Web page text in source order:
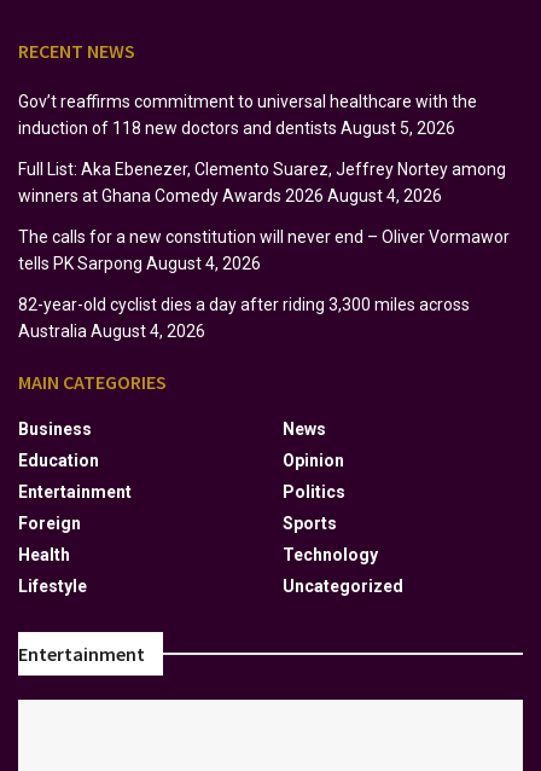
RECENT NEWS
Gov’t reaffirms commitment to universal healthcare with the
induction of 118 new doctors and dentists August 5, 2026
Full List: Aka Ebenezer, Clemento Suarez, Jeffrey Nortey among
winners at Ghana Comedy Awards 2026 August 4, 2026
The calls for a new constitution will never end – Oliver Vormawor
tells PK Sarpong August 4, 2026
82-year-old cyclist dies a day after riding 3,300 miles across
Australia August 4, 2026
MAIN CATEGORIES
Business
Education
Entertainment
Foreign
Health
Lifestyle
News
Opinion
Politics
Sports
Technology
Uncategorized
Entertainment